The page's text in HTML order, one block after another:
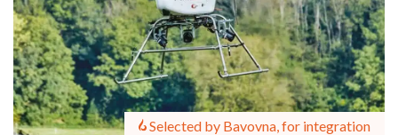
Selected by Bavovna, for integration